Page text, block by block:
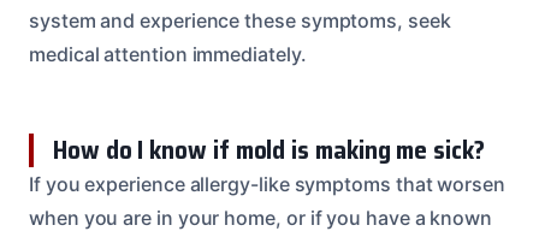
system and experience these symptoms, seek
medical attention immediately.
How do I know if mold is making me sick?
If you experience allergy-like symptoms that worsen
when you are in your home, or if you have a known